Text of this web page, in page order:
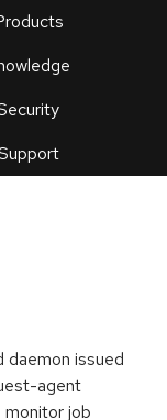
an
daemon issued
agent
monitor job